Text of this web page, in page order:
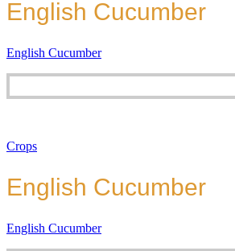
English Cucumber
English Cucumber
Crops
English Cucumber
English Cucumber